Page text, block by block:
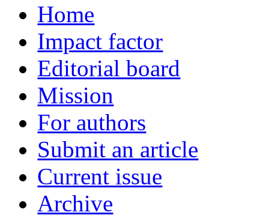
Home
Impact factor
Editorial board
Mission
For authors
Submit an article
Current issue
Archive